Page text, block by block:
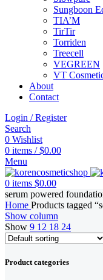
Sungboon
TIA’M
TirTir
Torriden
Treecell
VEGREEN
VT
About
Contact
Login / Register
Search
0 Wishlist
0 items / $0.00
Menu
0 items $0.00
serum powered
Home Products tagged
Show column
Show 9 12 18 24
Product categories